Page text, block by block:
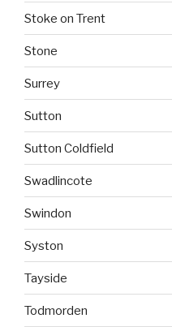
Stoke on Trent
Stone
Surrey
Sutton
Sutton Coldfield
Swadlincote
Swindon
Syston
Tayside
Todmorden